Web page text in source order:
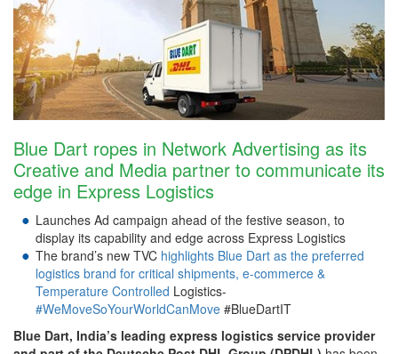
Blue Dart ropes in Network Advertising as its
Creative and Media partner to communicate its
edge in Express Logistics
Launches Ad campaign ahead of the festive season, to
display its capability and edge across Express Logistics
The brand’s new TVC highlights Blue Dart as the preferred
logistics brand for critical shipments, e-commerce &
Temperature Controlled Logistics-
#WeMoveSoYourWorldCanMove #BlueDartIT
Blue Dart, India’s leading express logistics service provider